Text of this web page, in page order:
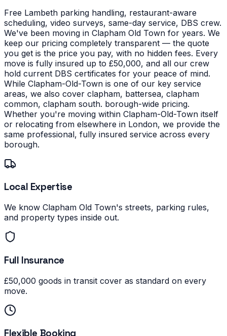
Free Lambeth parking handling, restaurant-aware
scheduling, video surveys, same-day service, DBS crew.
We've been moving in Clapham Old Town for years. We
keep our pricing completely transparent — the quote
you get is the price you pay, with no hidden fees. Every
move is fully insured up to £50,000, and all our crew
hold current DBS certificates for your peace of mind.
While Clapham-Old-Town is one of our key service
areas, we also cover clapham, battersea, clapham
common, clapham south. borough-wide pricing.
Whether you're moving within Clapham-Old-Town itself
or relocating from elsewhere in London, we provide the
same professional, fully insured service across every
borough.
Local Expertise
We know Clapham Old Town's streets, parking rules,
and property types inside out.
Full Insurance
£50,000 goods in transit cover as standard on every
move.
Flexible Booking